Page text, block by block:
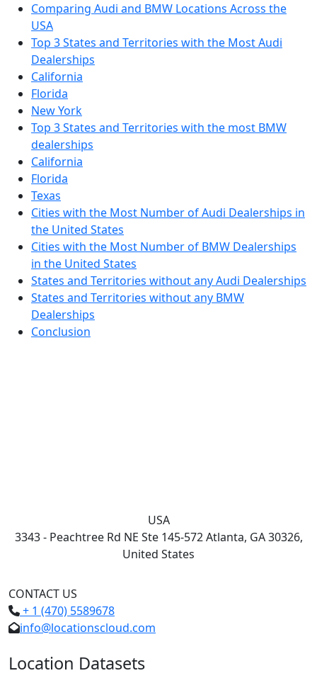
Comparing Audi and BMW Locations Across the
USA
Top 3 States and Territories with the Most Audi
Dealerships
California
Florida
New York
Top 3 States and Territories with the most BMW
dealerships
California
Florida
Texas
Cities with the Most Number of Audi Dealerships in
the United States
Cities with the Most Number of BMW Dealerships
in the United States
States and Territories without any Audi Dealerships
States and Territories without any BMW
Dealerships
Conclusion
USA
3343 - Peachtree Rd NE Ste 145-572 Atlanta, GA 30326,
United States
CONTACT US
+ 1 (470) 5589678
info@locationscloud.com
Location Datasets